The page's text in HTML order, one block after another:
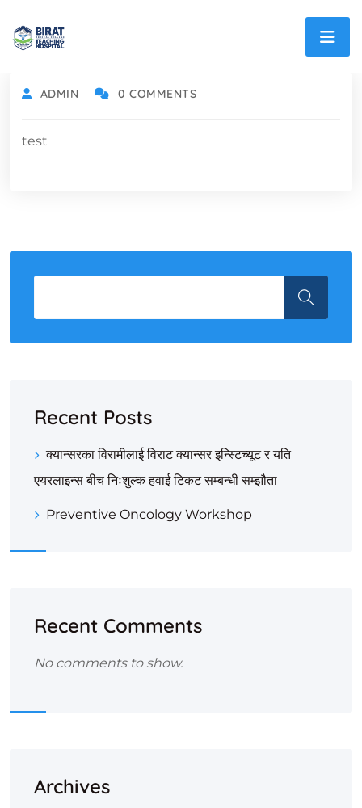
ADMIN 0 COMMENTS
test
Recent Posts
क्यान्सरका विरामीलाई विराट क्यान्सर इन्स्टिच्यूट र यति
एयरलाइन्स बीच निःशुल्क हवाई टिकट सम्बन्धी सम्झौता
Preventive Oncology Workshop
Recent Comments
No comments to show.
Archives